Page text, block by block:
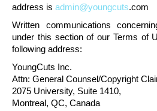
address is admin@youngcuts.com
Written communications
under this section of our Terms of
following address:
YoungCuts Inc.
Attn: General Counsel/Copyright
2075 University, Suite 1410,
Montreal, QC, Canada